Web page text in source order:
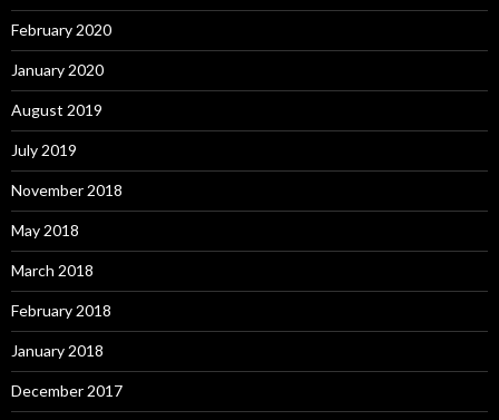
February 2020
January 2020
August 2019
July 2019
November 2018
May 2018
March 2018
February 2018
January 2018
December 2017